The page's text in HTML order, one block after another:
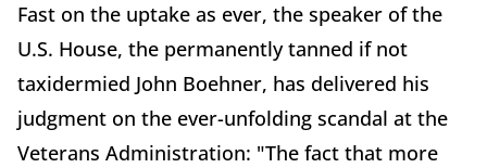
Fast on the uptake as ever, the speaker of the
U.S. House, the permanently tanned if not
taxidermied John Boehner, has delivered his
judgment on the ever-unfolding scandal at the
Veterans Administration: "The fact that more